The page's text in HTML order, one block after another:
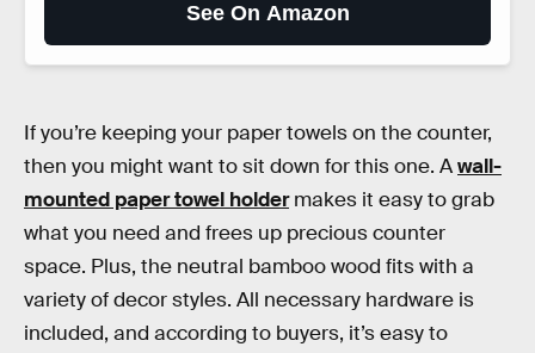
See On Amazon
If you’re keeping your paper towels on the counter,
then you might want to sit down for this one. Awall-
mounted paper towel holdermakes it easy to grab
what you need and frees up precious counter
space. Plus, the neutral bamboo wood fits with a
variety of decor styles. All necessary hardware is
included, and according to buyers, it’s easy to